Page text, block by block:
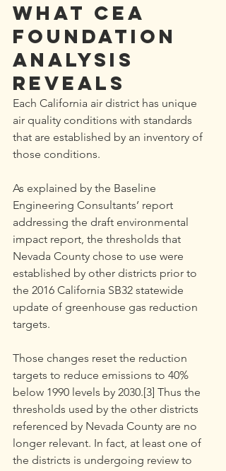
WHAT CEA
Foundation
ANALYSIS
REVEALS
Each California air district has unique
air quality conditions with standards
that are established by an inventory of
those conditions.
As explained by the Baseline
Engineering Consultants’ report
addressing the draft environmental
impact report, the thresholds that
Nevada County chose to use were
established by other districts prior to
the 2016 California SB32 statewide
update of greenhouse gas reduction
targets.
Those changes reset the reduction
targets to reduce emissions to 40%
below 1990 levels by 2030.[3] Thus the
thresholds used by the other districts
referenced by Nevada County are no
longer relevant. In fact, at least one of
the districts is undergoing review to